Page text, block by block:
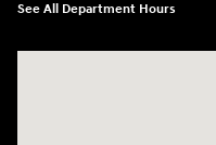
See All Department Hours